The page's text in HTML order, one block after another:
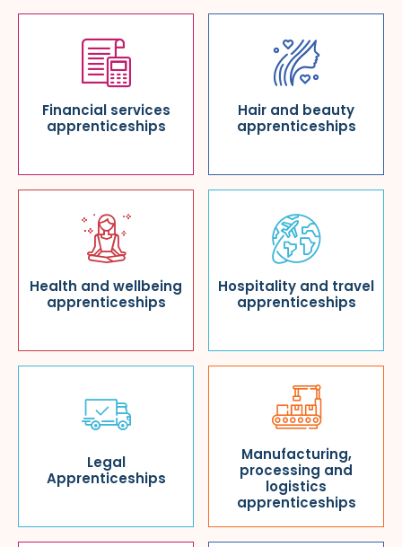
Financial services
apprenticeships
Hair and beauty
apprenticeships
Health and wellbeing
apprenticeships
Hospitality and travel
apprenticeships
Legal
Apprenticeships
Manufacturing,
processing and
logistics
apprenticeships